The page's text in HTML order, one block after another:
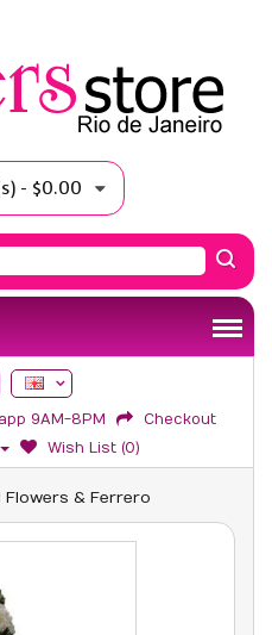
- $0.00
9AM-8PM
Checkout
Wish List (0)
Flowers & Ferrero